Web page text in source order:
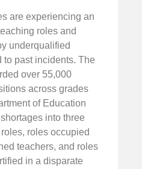
are experiencing an
roles and
underqualified
to past incidents. The
over 55,000
across grades
of Education
into three
roles occupied
teachers, and roles
in a disparate